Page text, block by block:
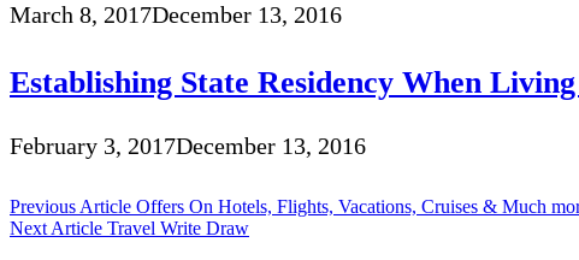
March 8, 2017December 13, 2016
Establishing State Residency When
February 3, 2017December 13, 2016
Post
navigation
Previous Article Offers On Hotels, Flights, Vacations, Cruises & Much
Next Article Travel Write Draw